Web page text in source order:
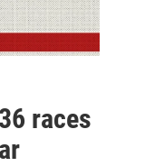
races